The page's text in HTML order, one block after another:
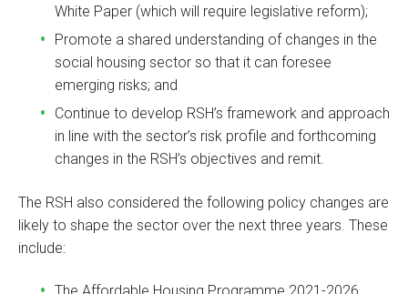
White Paper (which will require legislative reform);
Promote a shared understanding of changes in the
social housing sector so that it can foresee
emerging risks; and
Continue to develop RSH’s framework and approach
in line with the sector’s risk profile and forthcoming
changes in the RSH’s objectives and remit.
The RSH also considered the following policy changes are
likely to shape the sector over the next three years. These
include: